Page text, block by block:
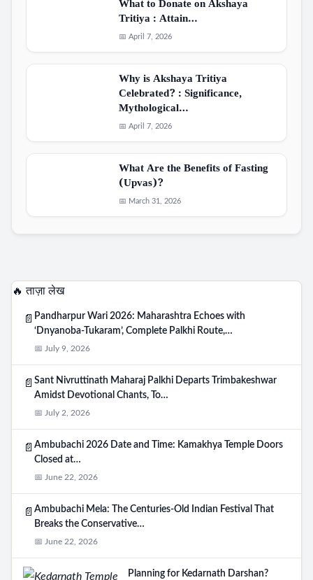
What to Donate on Akshaya
Tritiya : Attain…
📅 April 7, 2026
Why is Akshaya Tritiya
Celebrated? : Significance,
Mythological…
📅 April 7, 2026
What Are the Benefits of Fasting
(Upvas)?
📅 March 31, 2026
🔥 ताज़ा लेख
📄 Pandharpur Wari 2026: Maharashtra Echoes with
‘Dnyanoba-Tukaram’, Complete Palkhi Route,…
📅 July 9, 2026
📄 Sant Nivruttinath Maharaj Palkhi Departs Trimbakeshwar
Amidst Devotional Chants, To…
📅 July 2, 2026
📄 Ambubachi 2026 Date and Time: Kamakhya Temple Doors
Closed at…
📅 June 22, 2026
📄 Ambubachi Mela: The Centuries-Old Indian Festival That
Breaks the Conservative…
📅 June 22, 2026
Planning for Kedarnath Darshan?